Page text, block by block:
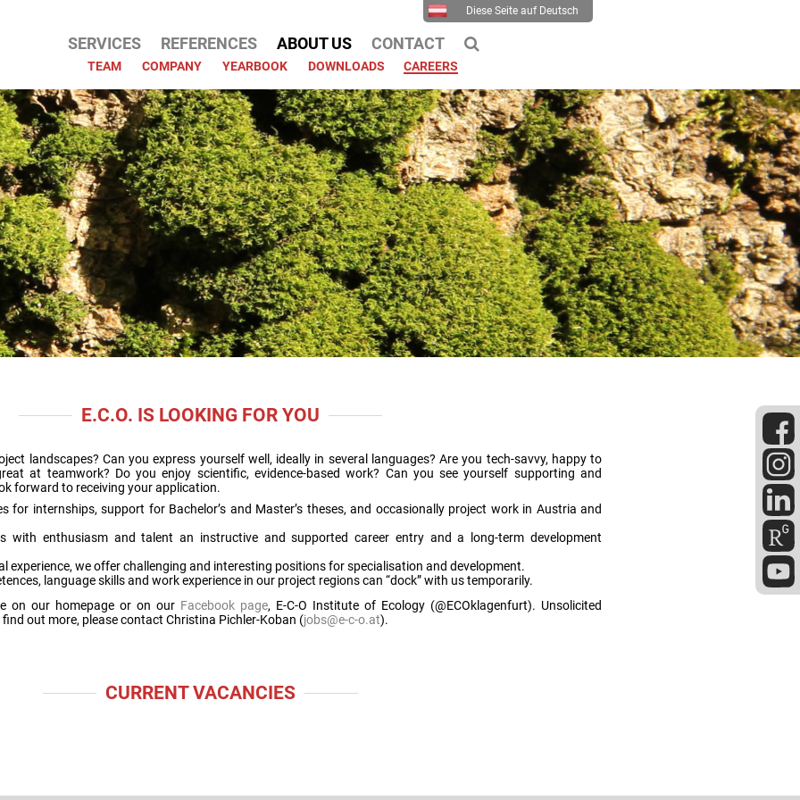
Diese Seite auf Deutsch
SERVICES REFERENCES ABOUT US
TEAM COMPANY YEARBOOK DOWNLOADS CAREERS
CONTACT
E.C.O. IS LOOKING FOR YOU
landscapes? Can you express yourself well, ideally in several languages? Are you tech-savvy, happy to
at teamwork? Do you enjoy scientific, evidence-based work? Can you see yourself supporting and
forward to receiving your application.
for internships, support for Bachelor’s and Master’s theses, and occasionally project work in Austria and
with enthusiasm and talent an instructive and supported career entry and a long-term development
experience, we offer challenging and interesting positions for specialisation and development.
language skills and work experience in our project regions can “dock” with us temporarily.
on our homepage or on our Facebook page, E-C-O Institute of Ecology (@ECOklagenfurt). Unsolicited
out more, please contact Christina Pichler-Koban (jobs@e-c-o.at).
CURRENT VACANCIES